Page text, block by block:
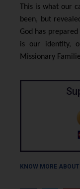
This is what our
been, but
God has
is our identity,
Missionary
KNOW MORE